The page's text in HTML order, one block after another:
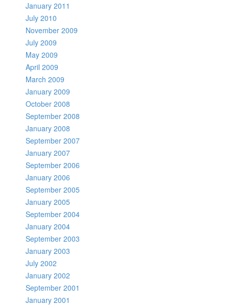
January 2011
July 2010
November 2009
July 2009
May 2009
April 2009
March 2009
January 2009
October 2008
September 2008
January 2008
September 2007
January 2007
September 2006
January 2006
September 2005
January 2005
September 2004
January 2004
September 2003
January 2003
July 2002
January 2002
September 2001
January 2001